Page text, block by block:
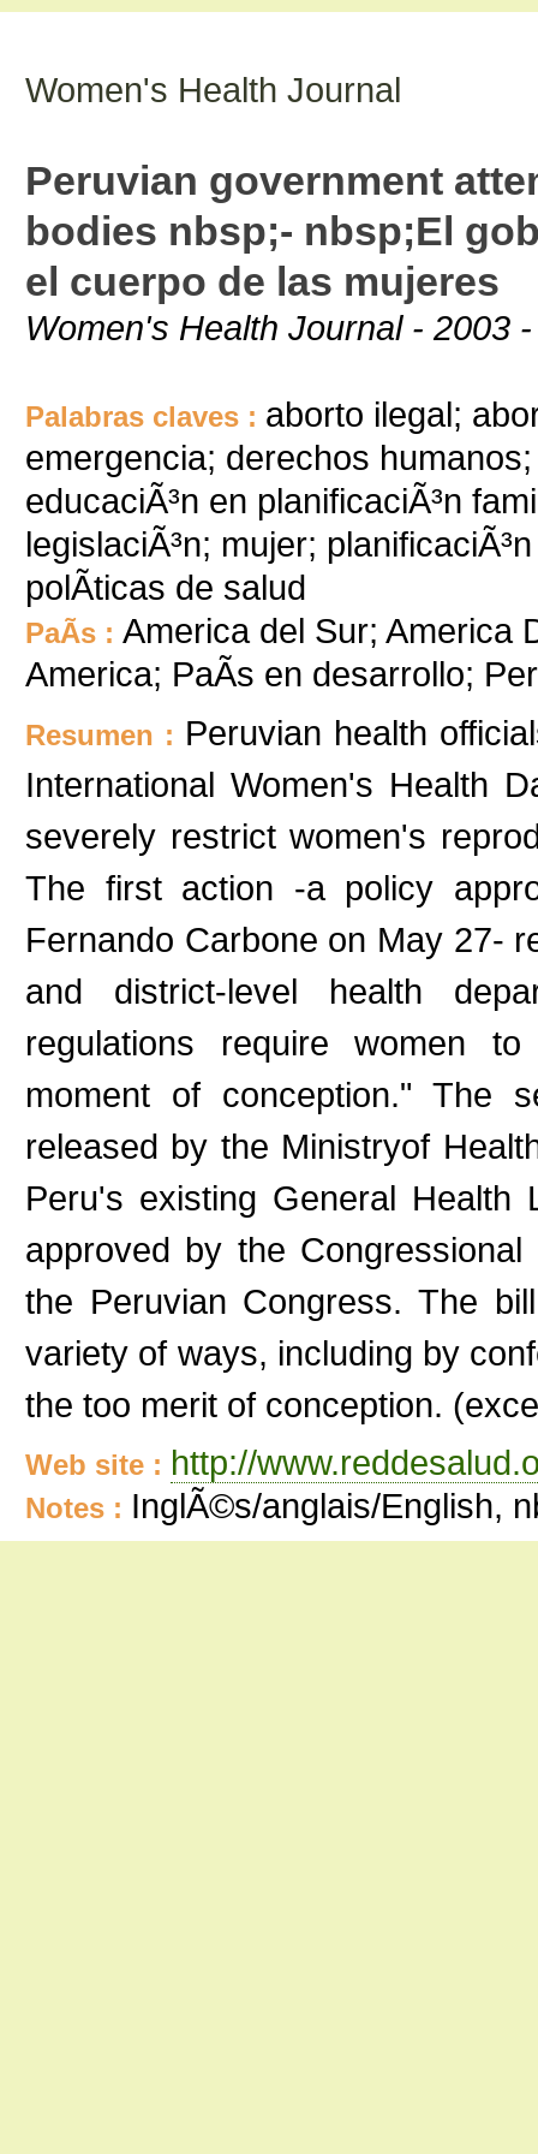
Women's Health Journal
Peruvian government
bodies nbsp;- nbsp;El
el cuerpo de las mujeres
Women's Health Journal - 2003
Palabras claves : aborto ilegal;
emergencia; derechos
educaciÃ³n en planificaciÃ³n
legislaciÃ³n; mujer;
polÃ­ticas de salud
PaÃ­s : America del Sur; America
America; PaÃ­s en desarrollo;
Resumen : Peruvian health
International Women's Health
severely restrict women's
The first action -a policy
Fernando Carbone on May 27-
and district-level health
regulations require women
moment of conception." The
released by the Ministryof
Peru's existing General Health
approved by the
the Peruvian Congress. The
variety of ways, including by
the too merit of conception.
Web site : http://
Notes : InglÃ©s/anglais/English,